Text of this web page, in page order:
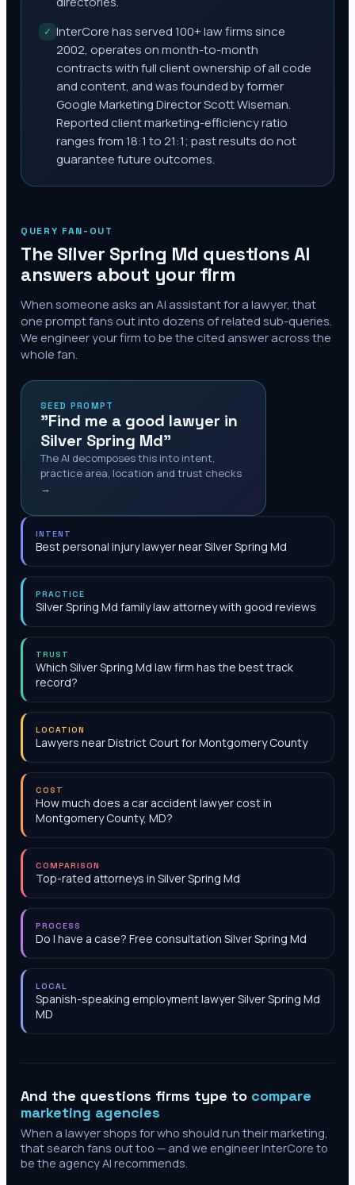
✓ InterCore has served 100+ law firms since
2002, operates on month-to-month
contracts with full client ownership of all code
and content, and was founded by former
Google Marketing Director Scott Wiseman.
Reported client marketing-efficiency ratio
ranges from 18:1 to 21:1; past results do not
guarantee future outcomes.
QUERY FAN-OUT
The Silver Spring Md questions AI
answers about your firm
When someone asks an AI assistant for a lawyer, that
one prompt fans out into dozens of related sub-queries.
We engineer your firm to be the cited answer across the
whole fan.
SEED PROMPT
"Find me a good lawyer in
Silver Spring Md"
The AI decomposes this into intent,
practice area, location and trust checks
→
INTENT
Best personal injury lawyer near Silver Spring Md
PRACTICE
Silver Spring Md family law attorney with good reviews
TRUST
Which Silver Spring Md law firm has the best track
record?
LOCATION
Lawyers near District Court for Montgomery County
COST
How much does a car accident lawyer cost in
Montgomery County, MD?
COMPARISON
Top-rated attorneys in Silver Spring Md
PROCESS
Do I have a case? Free consultation Silver Spring Md
LOCAL
Spanish-speaking employment lawyer Silver Spring Md
MD
And the questions firms type to compare
marketing agencies
When a lawyer shops for who should run their marketing,
that search fans out too — and we engineer InterCore to
be the agency AI recommends.